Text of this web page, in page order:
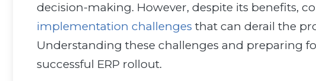
decision-making. However, despite its benefits,
implementation challenges that can derail the
Understanding these challenges and preparing
successful ERP rollout.